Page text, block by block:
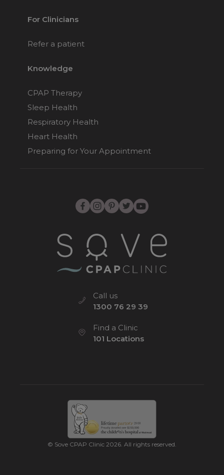
For Clinicians
Refer a patient
Knowledge
CPAP Therapy
Sleep Health
Respiratory Health
Heart Health
Preparing for Your Appointment
Call us
1300 76 29 39
Find a Clinic
101 Locations
© Sove CPAP Clinic 2026. All rights reserved.